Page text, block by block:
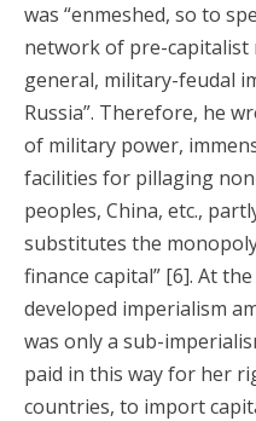
was “enmeshed, so to
network of pre-capitalist
general, military-feudal
Russia”. Therefore, he
of military power,
facilities for pillaging
peoples, China, etc.,
substitutes the
finance capital” [6]. At
developed imperialism
was only a sub-
paid in this way for her
countries, to import